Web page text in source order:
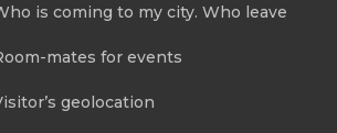
is coming to my city. Who leave
mates for events
geolocation